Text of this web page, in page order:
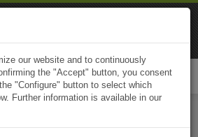
our website and to continuously
the "Accept" button, you consent
"Configure" button to select which
Further information is available in our